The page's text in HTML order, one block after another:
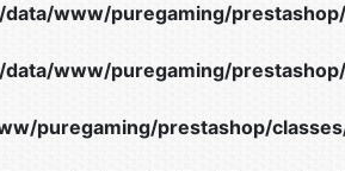
/data/www/puregaming/
/data/www/puregaming/
puregaming/prestashop/